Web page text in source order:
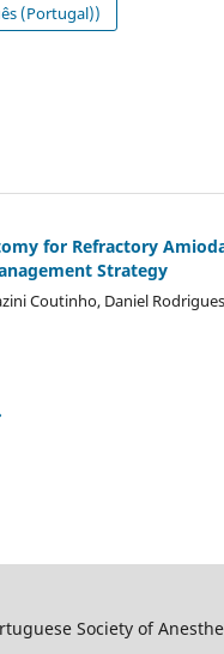
(Portugal))
for Refractory
Strategy
Coutinho, Daniel
Society of